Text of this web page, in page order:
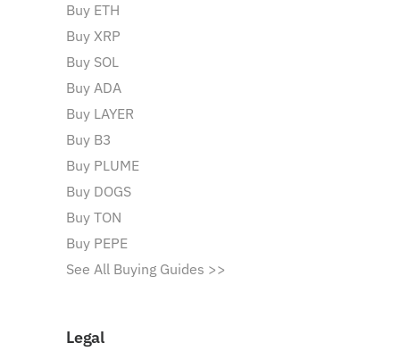
Buy ETH
Buy XRP
Buy SOL
Buy ADA
Buy LAYER
Buy B3
Buy PLUME
Buy DOGS
Buy TON
Buy PEPE
See All Buying Guides >>
Legal